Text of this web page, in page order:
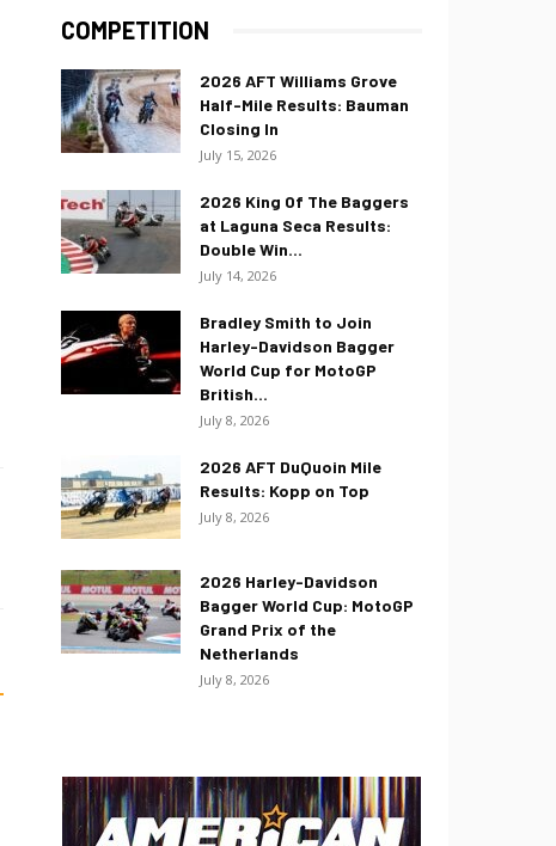
COMPETITION
2026 AFT Williams Grove
Half-Mile Results: Bauman
Closing In
July 15, 2026
2026 King Of The Baggers
at Laguna Seca Results:
Double Win...
July 14, 2026
Bradley Smith to Join
Harley-Davidson Bagger
World Cup for MotoGP
British...
July 8, 2026
2026 AFT DuQuoin Mile
Results: Kopp on Top
July 8, 2026
2026 Harley-Davidson
Bagger World Cup: MotoGP
Grand Prix of the
Netherlands
July 8, 2026